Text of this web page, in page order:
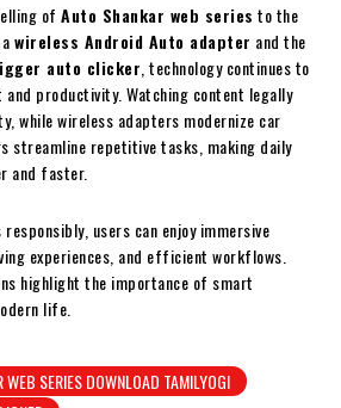
of Auto Shankar web series to the
wireless Android Auto adapter and the
auto clicker , technology continues to
productivity. Watching content legally
while wireless adapters modernize car
streamline repetitive tasks, making daily
and faster.
users can enjoy immersive
experiences, and efficient workflows.
highlight the importance of smart
life.
SERIES DOWNLOAD TAMILYOGI